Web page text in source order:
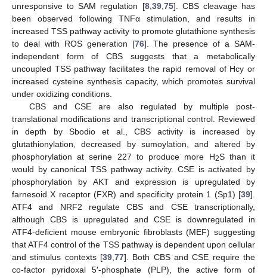
unresponsive to SAM regulation [8, 39, 75]. CBS cleavage has
been observed following TNFα stimulation, and results in
increased TSS pathway activity to promote glutathione synthesis
to deal with ROS generation [76]. The presence of a SAM-
independent form of CBS suggests that a metabolically
uncoupled TSS pathway facilitates the rapid removal of Hcy or
increased cysteine synthesis capacity, which promotes survival
under oxidizing conditions.
CBS and CSE are also regulated by multiple post-
translational modifications and transcriptional control. Reviewed
in depth by Sbodio et al., CBS activity is increased by
glutathionylation, decreased by sumoylation, and altered by
phosphorylation at serine 227 to produce more H2S than it
would by canonical TSS pathway activity. CSE is activated by
phosphorylation by AKT and expression is upregulated by
farnesoid X receptor (FXR) and specificity protein 1 (Sp1) [39].
ATF4 and NRF2 regulate CBS and CSE transcriptionally,
although CBS is upregulated and CSE is downregulated in
ATF4-deficient mouse embryonic fibroblasts (MEF) suggesting
that ATF4 control of the TSS pathway is dependent upon cellular
and stimulus contexts [39 77]. Both CBS and CSE require the
co-factor pyridoxal 5′-phosphate (PLP), the active form of